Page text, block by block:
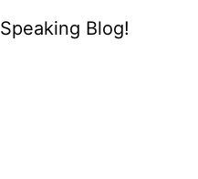
Blog!